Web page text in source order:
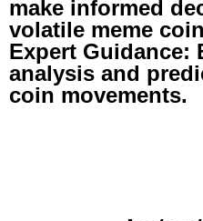
make informed
volatile meme
Expert Guidance:
analysis and
coin movements.